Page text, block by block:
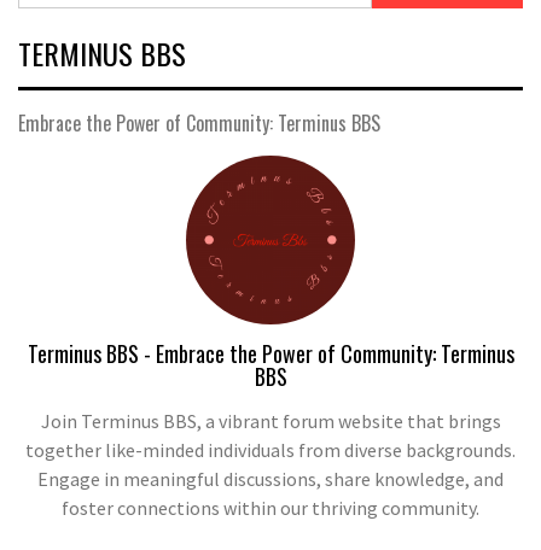
TERMINUS BBS
Embrace the Power of Community: Terminus BBS
Terminus BBS - Embrace the Power of Community: Terminus
BBS
Join Terminus BBS, a vibrant forum website that brings
together like-minded individuals from diverse backgrounds.
Engage in meaningful discussions, share knowledge, and
foster connections within our thriving community.